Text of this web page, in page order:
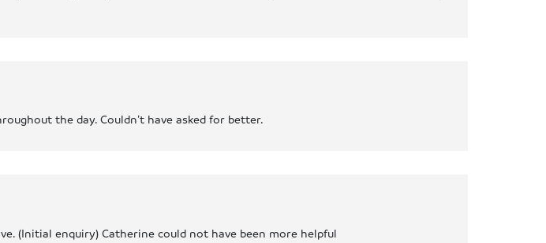
the day. Couldn’t have asked for better.
(Initial enquiry) Catherine could not have been more helpful